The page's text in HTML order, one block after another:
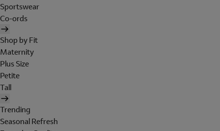
Sportswear
Co-ords
Shop by Fit
Maternity
Plus Size
Petite
Tall
Trending
Seasonal Refresh